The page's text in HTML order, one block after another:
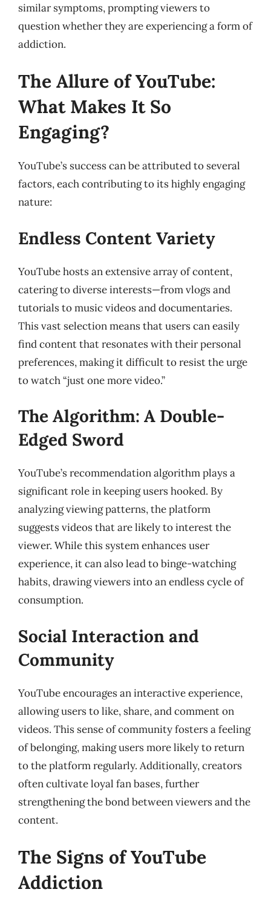
similar symptoms, prompting viewers to
question whether they are experiencing a form of
addiction.
The Allure of YouTube:
What Makes It So
Engaging?
YouTube’s success can be attributed to several
factors, each contributing to its highly engaging
nature:
Endless Content Variety
YouTube hosts an extensive array of content,
catering to diverse interests—from vlogs and
tutorials to music videos and documentaries.
This vast selection means that users can easily
find content that resonates with their personal
preferences, making it difficult to resist the urge
to watch “just one more video.”
The Algorithm: A Double-
Edged Sword
YouTube’s recommendation algorithm plays a
significant role in keeping users hooked. By
analyzing viewing patterns, the platform
suggests videos that are likely to interest the
viewer. While this system enhances user
experience, it can also lead to binge-watching
habits, drawing viewers into an endless cycle of
consumption.
Social Interaction and
Community
YouTube encourages an interactive experience,
allowing users to like, share, and comment on
videos. This sense of community fosters a feeling
of belonging, making users more likely to return
to the platform regularly. Additionally, creators
often cultivate loyal fan bases, further
strengthening the bond between viewers and the
content.
The Signs of YouTube
Addiction